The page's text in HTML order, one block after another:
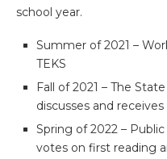
school year.
Summer of 2021 –
TEKS
Fall of 2021 – The
discusses and
Spring of 2022 –
votes on first reading